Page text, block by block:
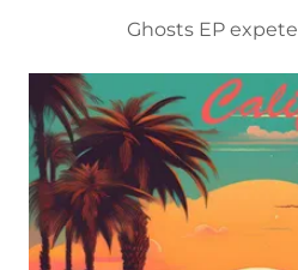
Ghosts EP